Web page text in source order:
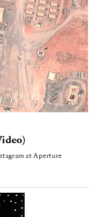
at Aperture